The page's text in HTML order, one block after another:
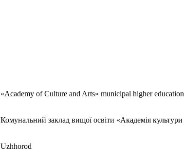
«Academy of Culture and Arts» municipal higher
Комунальний заклад вищої освіти «Академія культури
Uzhhorod